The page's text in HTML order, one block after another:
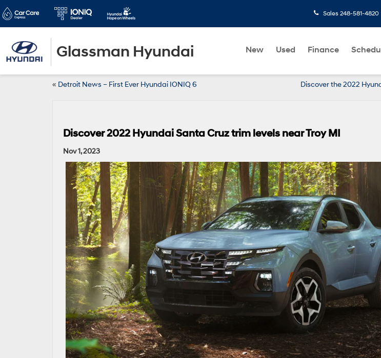
Glassman Hyundai
Sales 248-581-4820
New Used Finance
« Detroit News – First Ever Hyundai IONIQ 6
Discover the 2022
Discover 2022 Hyundai Santa Cruz trim levels near Troy MI
Nov 1, 2023